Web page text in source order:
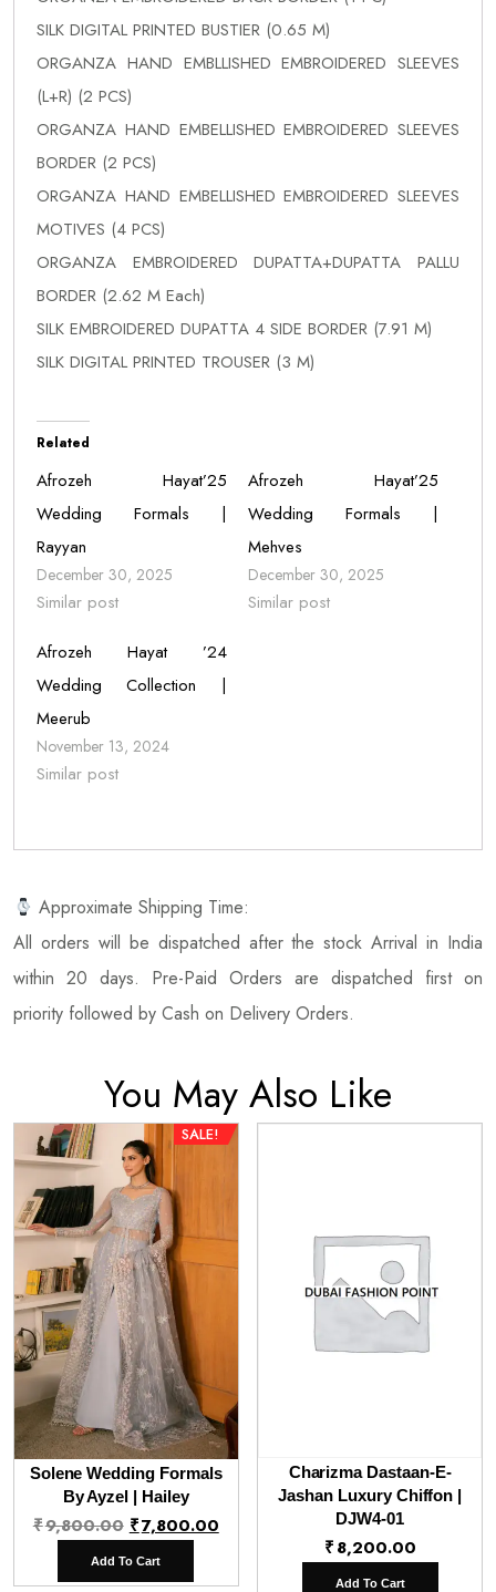
SILK DIGITAL PRINTED BUSTIER (0.65 M)
ORGANZA HAND EMBLLISHED EMBROIDERED SLEEVES
(L+R) (2 PCS)
ORGANZA HAND EMBELLISHED EMBROIDERED SLEEVES
BORDER (2 PCS)
ORGANZA HAND EMBELLISHED EMBROIDERED SLEEVES
MOTIVES (4 PCS)
ORGANZA EMBROIDERED DUPATTA+DUPATTA PALLU
BORDER (2.62 M Each)
SILK EMBROIDERED DUPATTA 4 SIDE BORDER (7.91 M)
SILK DIGITAL PRINTED TROUSER (3 M)
Related
Afrozeh Hayat’25
Wedding Formals |
Rayyan
December 30, 2025
Similar post
Afrozeh Hayat’25
Wedding Formals |
Mehves
December 30, 2025
Similar post
Afrozeh Hayat ’24
Wedding Collection |
Meerub
November 13, 2024
Similar post
Approximate Shipping Time:
All orders will be dispatched after the stock Arrival in India
within 20 days. Pre-Paid Orders are dispatched first on
priority followed by Cash on Delivery Orders.
You May Also Like
SALE!
Solene Wedding Formals
By Ayzel | Hailey
₹9,800.00 Original
price
was:
₹7,800.00Current
is:
Add To Cart
Charizma Dastaan-E-
Jashan Luxury Chiffon |
DJW4-01
₹8,200.00
Add To Cart